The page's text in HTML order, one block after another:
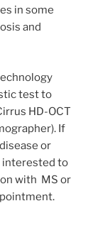
in some
and
test to
HD-OCT
If
or
interested to
with MS or